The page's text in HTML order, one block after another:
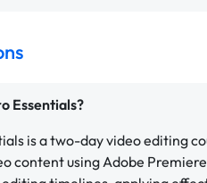
Essentials?
is a two-day video editing
content using Adobe